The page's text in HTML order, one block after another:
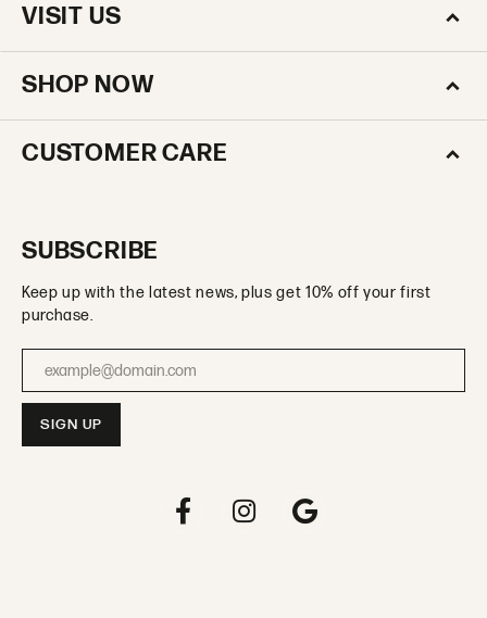
VISIT US
SHOP NOW
CUSTOMER CARE
SUBSCRIBE
Keep up with the latest news, plus get 10% off your first
purchase.